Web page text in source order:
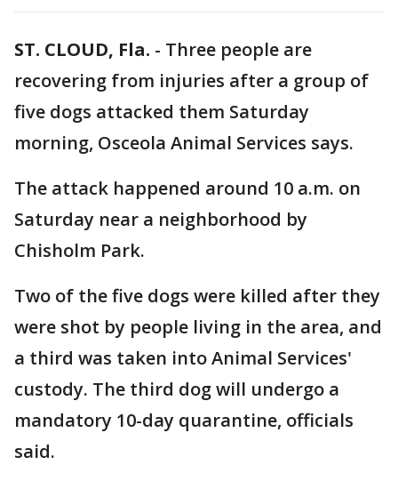
ST. CLOUD, Fla. - Three people are
recovering from injuries after a group of
five dogs attacked them Saturday
morning, Osceola Animal Services says.
The attack happened around 10 a.m. on
Saturday near a neighborhood by
Chisholm Park.
Two of the five dogs were killed after they
were shot by people living in the area, and
a third was taken into Animal Services'
custody. The third dog will undergo a
mandatory 10-day quarantine, officials
said.